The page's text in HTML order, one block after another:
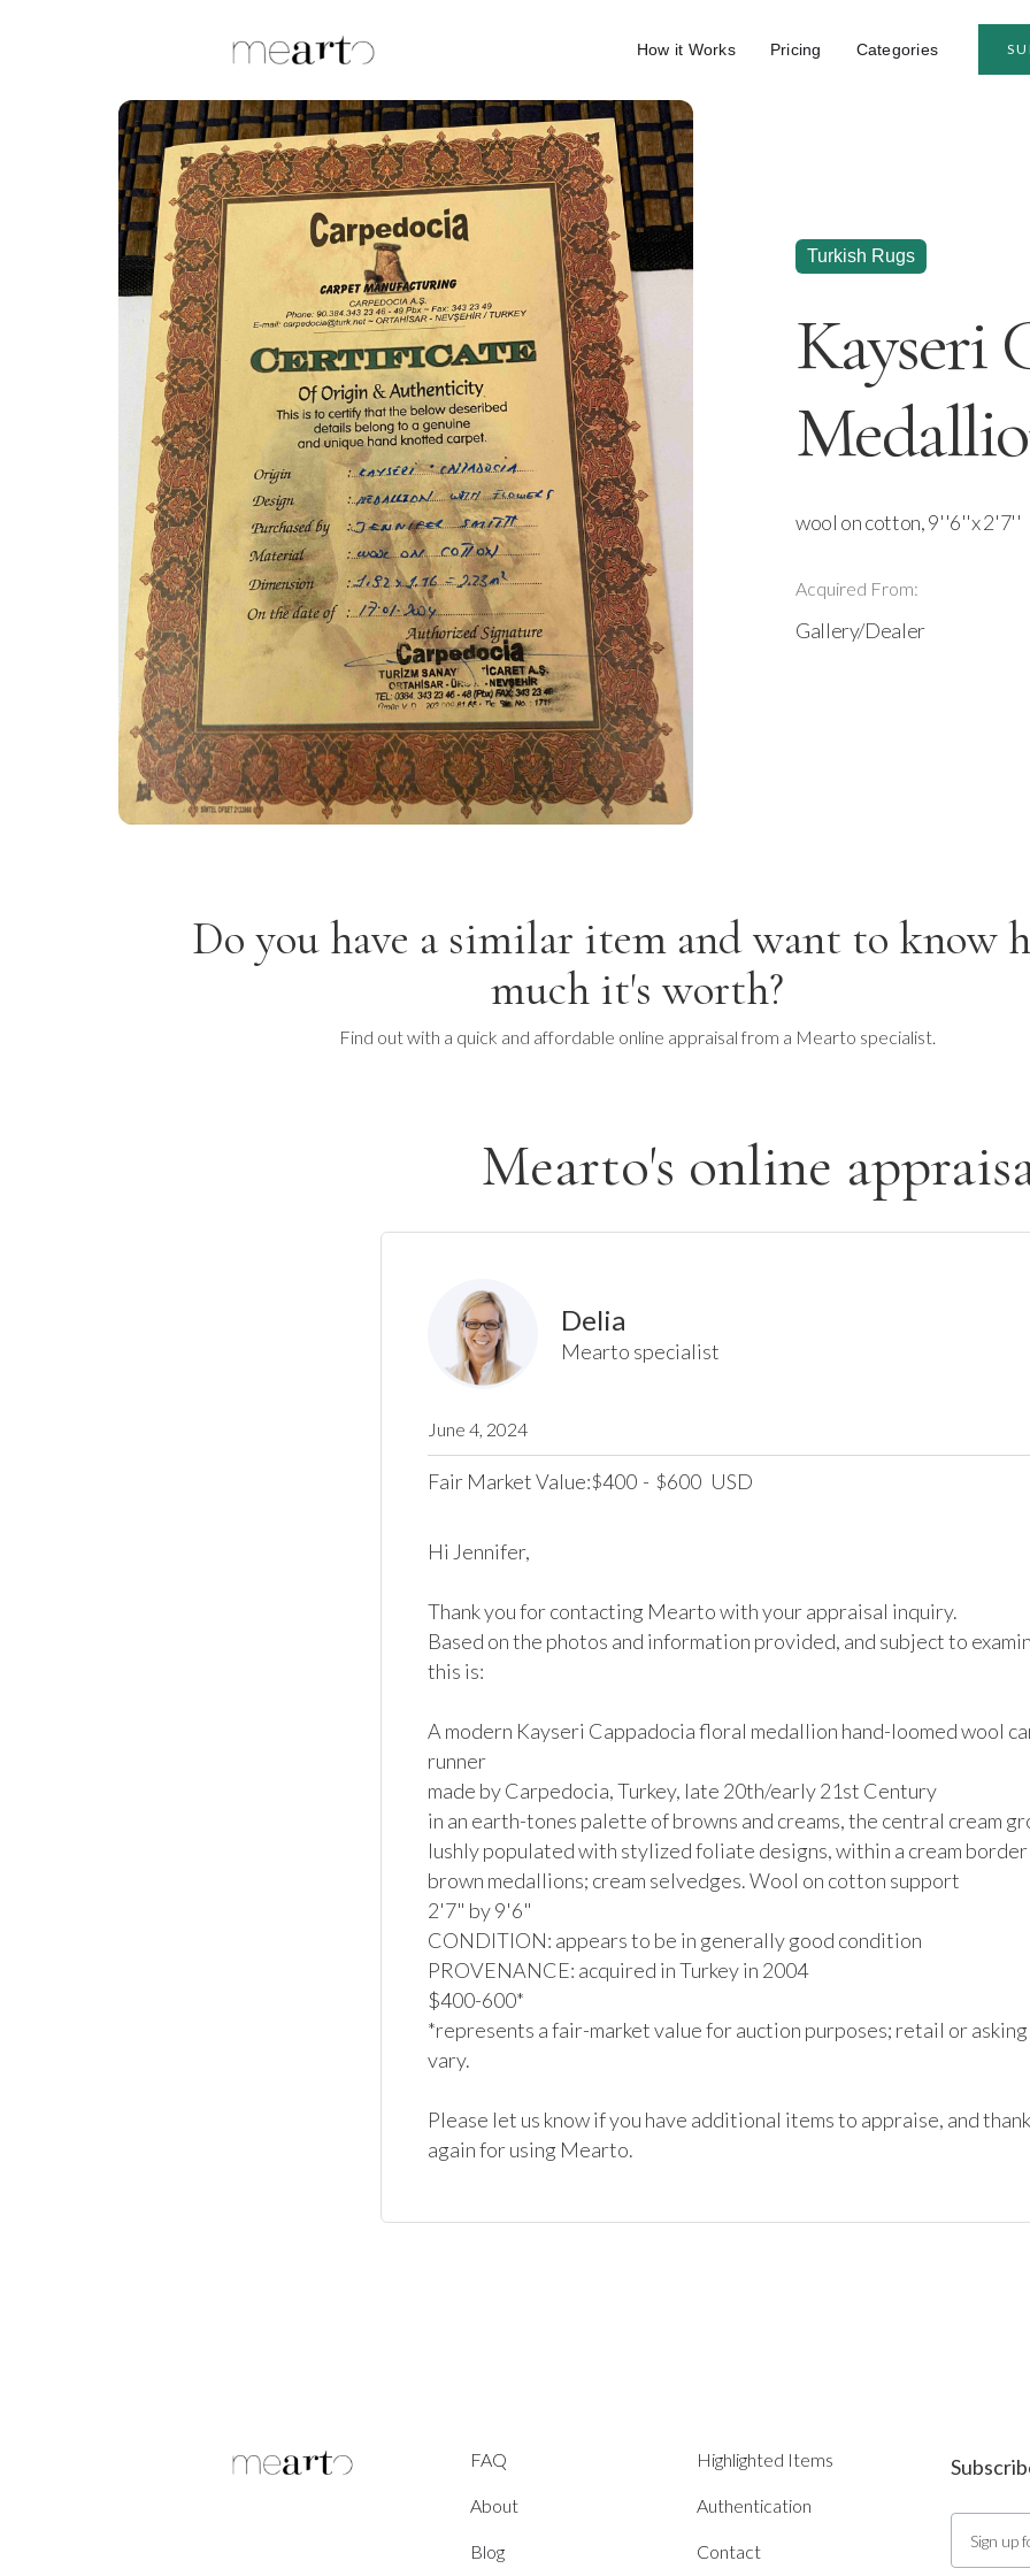
How it Works Pricing Categories
Turkish Rugs
Kayseri
wool on cotton, 9''6''x 2'7''
Acquired From:
Gallery/Dealer
Do you have a similar item and want to know
much it's worth?
Find out with a quick and affordable online appraisal from a Mearto specialist.
Mearto's online
Delia
Mearto specialist
June 4, 2024
Fair Market Value:$400 - $600 USD
Hi Jennifer,
Thank you for contacting Mearto with your appraisal inquiry.
Based on the photos and information provided, and subject to
this is:
A modern Kayseri Cappadocia floral medallion hand-loomed wool
runner
made by Carpedocia, Turkey, late 20th/early 21st Century
in an earth-tones palette of browns and creams, the central cream
lushly populated with stylized foliate designs, within a cream
brown medallions; cream selvedges. Wool on cotton support
2'7" by 9'6"
CONDITION: appears to be in generally good condition
PROVENANCE: acquired in Turkey in 2004
$400-600*
*represents a fair-market value for auction purposes; retail or
vary.
Please let us know if you have additional items to appraise, and
again for using Mearto.
FAQ
About
Blog
Highlighted Items
Authentication
Contact